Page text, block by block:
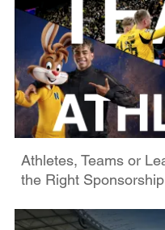
Athletes, Teams or
the Right